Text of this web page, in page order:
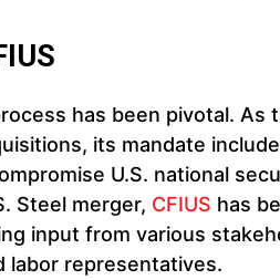
has been pivotal.
its mandate
U.S. national
Steel merger, CFIUS has
input from various
labor representatives.